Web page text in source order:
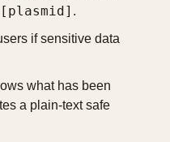
[plasmid] .
if sensitive data
what has been
a plain-text safe